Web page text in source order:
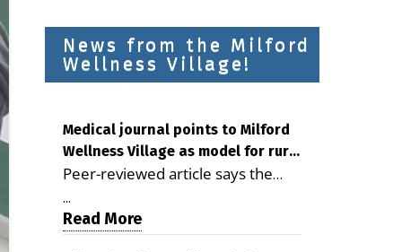
News from the Milford
Wellness Village!
Medical journal points to Milford
Wellness Village as model for rural
health care
Peer-reviewed article says the
Milford campus is improving
access, supporting seniors and
demonstrating the potential to
...
Read More